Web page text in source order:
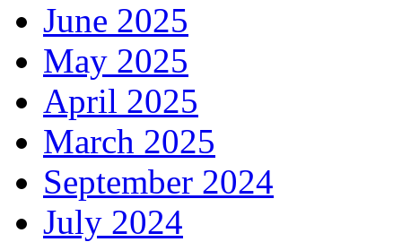
June 2025
May 2025
April 2025
March 2025
September 2024
July 2024